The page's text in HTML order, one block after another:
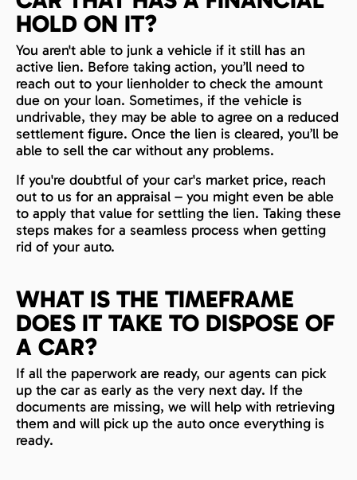
HOLD ON IT?
You aren't able to junk a vehicle if it still has an
active lien. Before taking action, you’ll need to
reach out to your lienholder to check the amount
due on your loan. Sometimes, if the vehicle is
undrivable, they may be able to agree on a reduced
settlement figure. Once the lien is cleared, you’ll be
able to sell the car without any problems.
If you're doubtful of your car's market price, reach
out to us for an appraisal – you might even be able
to apply that value for settling the lien. Taking these
steps makes for a seamless process when getting
rid of your auto.
WHAT IS THE TIMEFRAME
DOES IT TAKE TO DISPOSE OF
A CAR?
If all the paperwork are ready, our agents can pick
up the car as early as the very next day. If the
documents are missing, we will help with retrieving
them and will pick up the auto once everything is
ready.